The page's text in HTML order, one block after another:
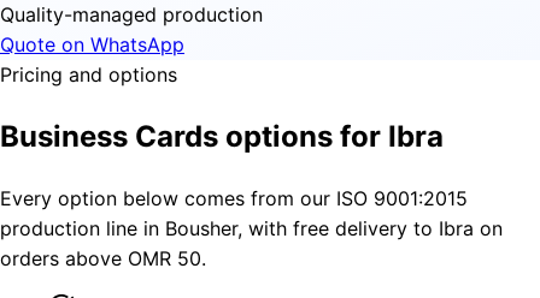
Quality-managed production
Quote on WhatsApp
Pricing and options
Business Cards options for Ibra
Every option below comes from our ISO 9001:2015
production line in Bousher, with free delivery to Ibra on
orders above OMR 50.